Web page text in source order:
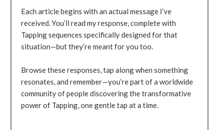
Each article begins with an actual message I’ve
received. You’ll read my response, complete with
Tapping sequences specifically designed for that
situation—but they’re meant for you too.
Browse these responses, tap along when something
resonates, and remember—you’re part of a worldwide
community of people discovering the transformative
power of Tapping, one gentle tap at a time.